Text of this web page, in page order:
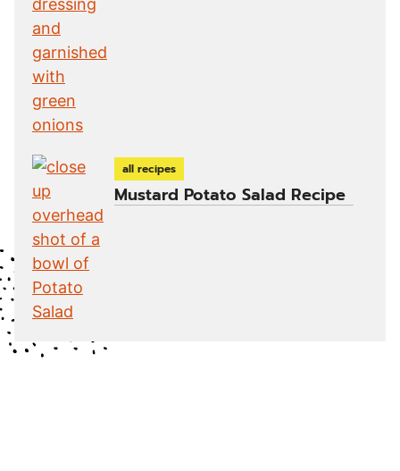
all recipes
Mustard Potato Salad Recipe